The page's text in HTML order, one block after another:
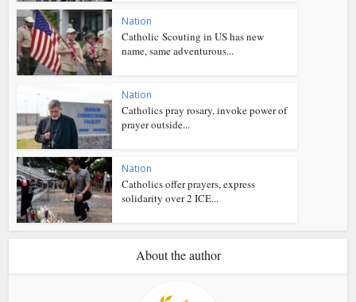
Nation
Catholic Scouting in US has new
name, same adventurous...
Nation
Catholics pray rosary, invoke power of
prayer outside...
Nation
Catholics offer prayers, express
solidarity over 2 ICE...
About the author